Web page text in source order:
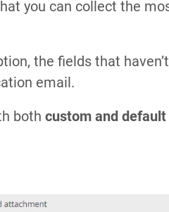
you can collect the
the fields that
email.
both custom and default